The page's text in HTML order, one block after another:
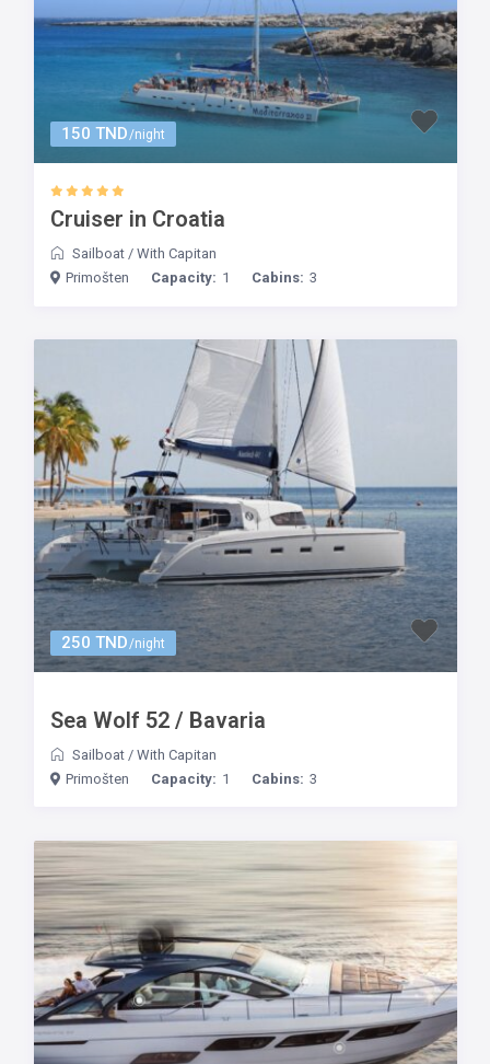
150 TND/night
Cruiser in Croatia
Sailboat/ With Capitan
Primošten
Capacity: 1 Cabins: 3
250 TND/night
Sea Wolf 52 / Bavaria
Sailboat/ With Capitan
Primošten
Capacity: 1 Cabins: 3